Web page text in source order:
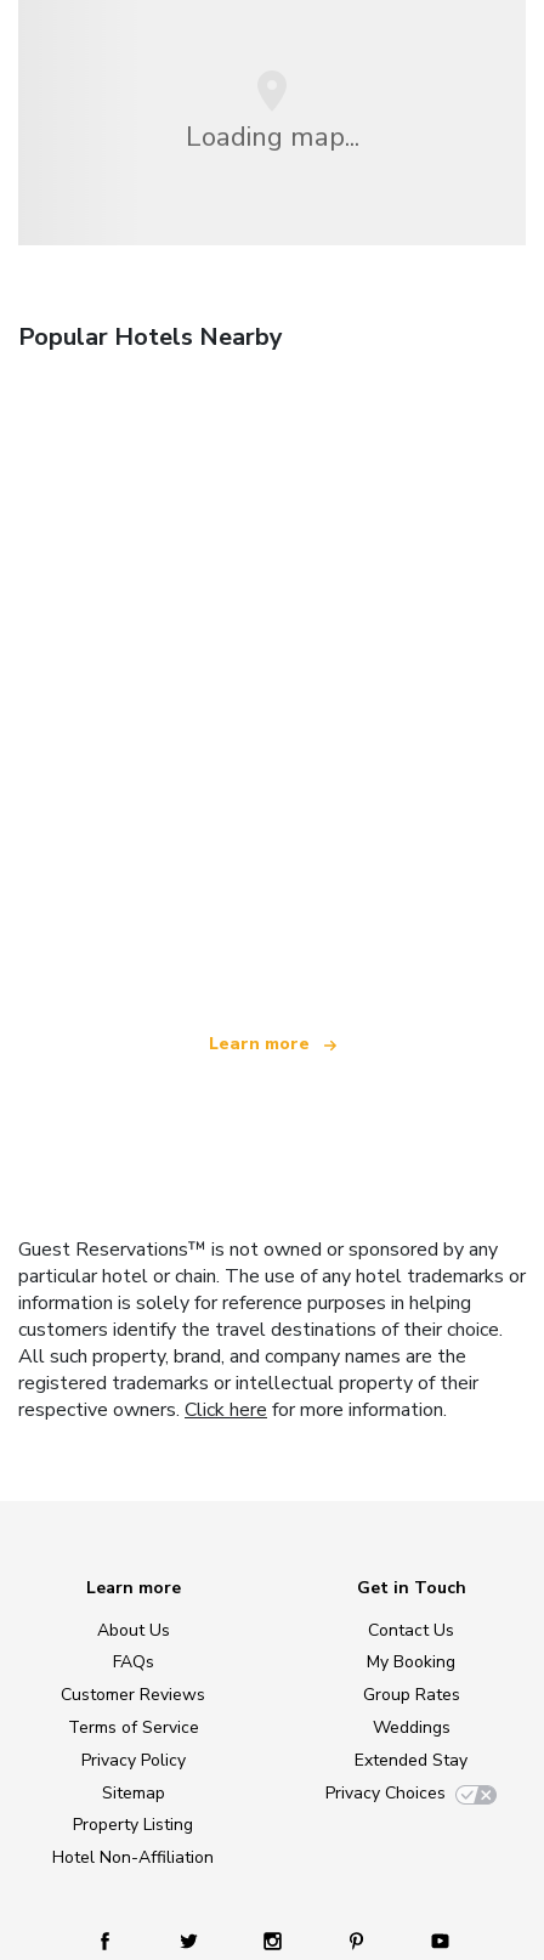
Loading map...
Popular Hotels Nearby
Learn more
Guest Reservations™ is not owned or sponsored by any
particular hotel or chain. The use of any hotel trademarks or
information is solely for reference purposes in helping
customers identify the travel destinations of their choice.
All such property, brand, and company names are the
registered trademarks or intellectual property of their
respective owners. Click here for more information.
Learn more
About Us
FAQs
Customer Reviews
Terms of Service
Privacy Policy
Sitemap
Property Listing
Hotel Non-Affiliation
Get in Touch
Contact Us
My Booking
Group Rates
Weddings
Extended Stay
Privacy Choices